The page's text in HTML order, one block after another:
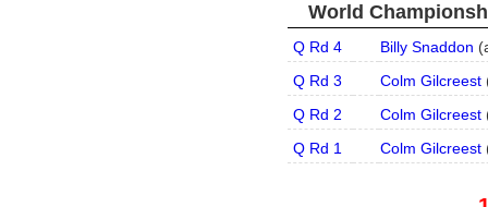
World
Q Rd 4 Billy Snaddon (
Q Rd 3
Colm Gilcreest
Q Rd 2
Colm Gilcreest
Q Rd 1
Colm Gilcreest